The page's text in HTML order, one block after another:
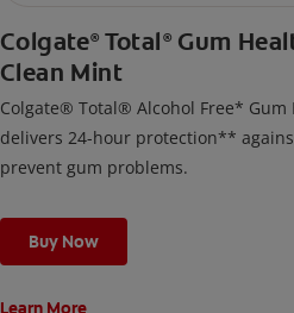
Colgate® Total ®Gum
Clean Mint
Colgate® Total® Alcohol Free* Gum
delivers 24-hour protection**
prevent gum problems.
Buy Now
Learn More